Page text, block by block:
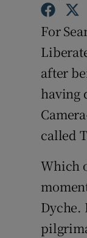
For
after
having
called
Which
Dyche.